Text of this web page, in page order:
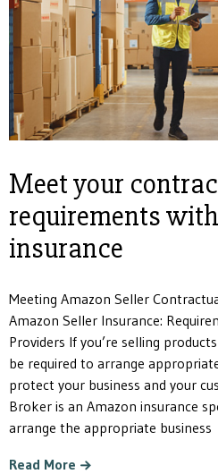
Meet your
requirements
insurance
Meeting Amazon Seller
Amazon Seller Insurance:
Providers If you’re selling
be required to arrange
protect your business and your
Broker is an Amazon insurance
arrange the appropriate business
Read More